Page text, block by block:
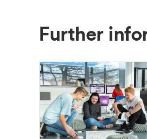
Further